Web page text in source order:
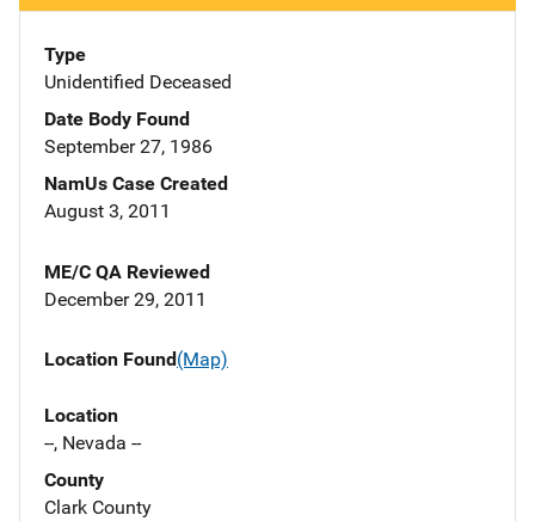
Type
Unidentified Deceased
Date Body Found
September 27, 1986
NamUs Case Created
August 3, 2011
ME/C QA Reviewed
December 29, 2011
Location Found(Map)
Location
--, Nevada --
County
Clark County